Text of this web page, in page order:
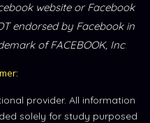
website or Facebook
endorsed by Facebook in
of FACEBOOK, Inc.
provider. All information
solely for study purposed